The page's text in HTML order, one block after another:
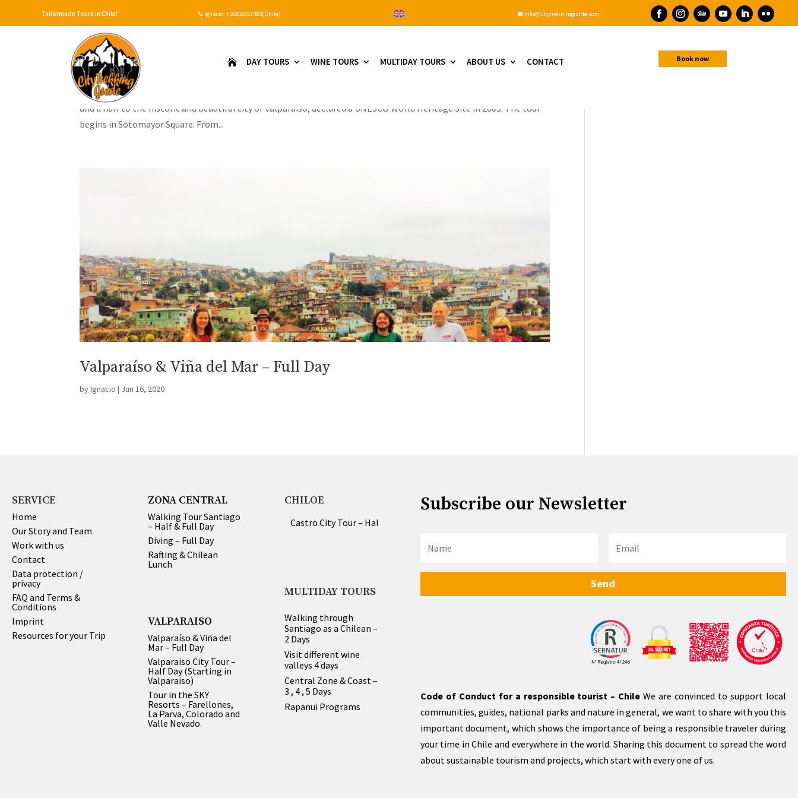
Tailormade Tours in Chile!  Ignacio: +56958657393(Chile) info@citytrekkingguide.com
 DAY TOURS WINE TOURS MULTIDAY TOURS ABOUT US CONTACT Book now
Valparaiso y visita Viñedo
byIgnacio|Jun 18, 2020
Our guide will pick you up from the place where you are staying in Santiago. From there, you will drive about an hour
and a half to the historic and beautiful city of Valparaiso, declared a UNESCO World Heritage Site in 2003. The tour
begins in Sotomayor Square. From...
Valparaíso & Viña del Mar – Full Day
byIgnacio | Jun 16, 2020
SERVICE
Home
Our Story and Team
Work with us
Contact
Data protection /
privacy
FAQ and Terms &
Conditions
Imprint
Resources for your Trip
ZONA CENTRAL
Walking Tour Santiago
– Half & Full Day
Diving – Full Day
Rafting & Chilean
Lunch
VALPARAISO
Valparaíso & Viña del
Mar – Full Day
Valparaiso City Tour –
Half Day (Starting in
Valparaiso)
Tour in the SKY
Resorts – Farellones,
La Parva, Colorado and
Valle Nevado.
CHILOE
Castro City Tour – Half & Full Day
MULTIDAY TOURS
Walking through
Santiago as a Chilean –
2 Days
Visit different wine
valleys 4 days
Central Zone & Coast –
3 , 4 , 5 Days
Rapanui Programs
Subscribe our Newsletter
Send
Code of Conduct for a responsible tourist – Chile We are convinced to support local
communities, guides, national parks and nature in general, we want to share with you this
important document, which shows the importance of being a responsible traveler during
your time in Chile and everywhere in the world. Sharing this document to spread the word
about sustainable tourism and projects, which start with every one of us.